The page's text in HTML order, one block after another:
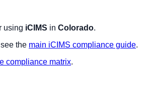
using iCIMS in Colorado.
the main iCIMS compliance guide.
compliance matrix.